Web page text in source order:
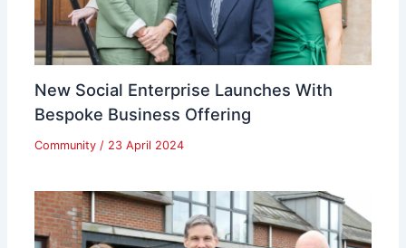
New Social Enterprise Launches With
Bespoke Business Offering
Community/ 23 April 2024